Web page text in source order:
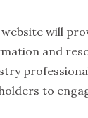
will
and
to